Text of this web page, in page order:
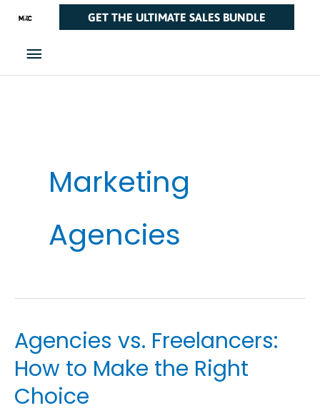
content
Main
Menu
GET THE ULTIMATE SALES BUNDLE
Marketing
Agencies
Agencies vs. Freelancers:
How to Make the Right
Choice
Agencies
vs.
Freelancers:
How